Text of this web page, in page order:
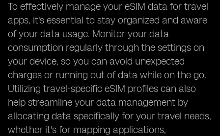
To effectively manage your eSIM data for travel
apps, it's essential to stay organized and aware
of your data usage. Monitor your data
consumption regularly through the settings on
your device, so you can avoid unexpected
charges or running out of data while on the go.
Utilizing travel-specific eSIM profiles can also
help streamline your data management by
allocating data specifically for your travel needs,
whether it's for mapping applications,